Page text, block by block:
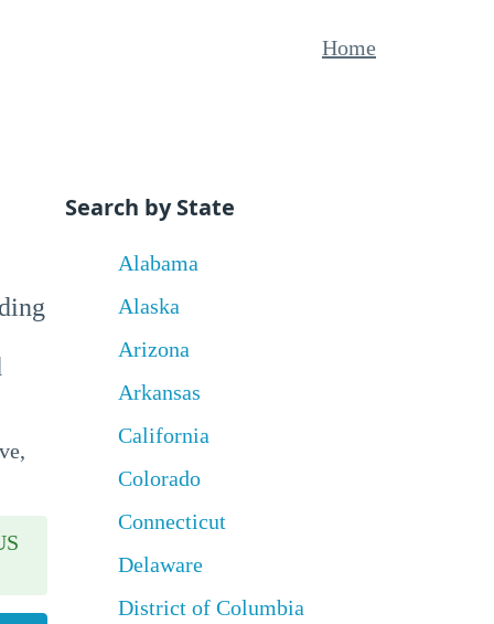
Home
Search by State
Alabama
Alaska
Arizona
Arkansas
California
Colorado
Connecticut
Delaware
District of Columbia